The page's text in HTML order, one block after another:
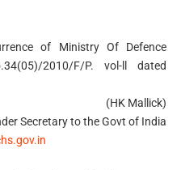
of Ministry Of Defence
2010/F/P. vol-ll dated
(HK Mallick)
Secretary to the Govt of India